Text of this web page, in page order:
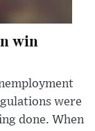
win
were
done. When